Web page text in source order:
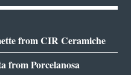
from CIR Ceramiche
from Porcelanosa